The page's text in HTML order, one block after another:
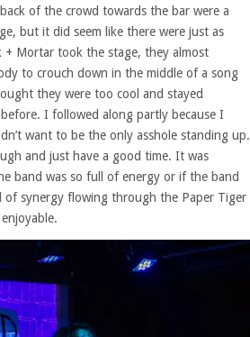
of the crowd towards the bar were a
but it did seem like there were just as
+ Mortar took the stage, they almost
to crouch down in the middle of a song
they were too cool and stayed
before. I followed along partly because I
want to be the only asshole standing up.
and just have a good time. It was
band was so full of energy or if the band
of synergy flowing through the Paper Tiger